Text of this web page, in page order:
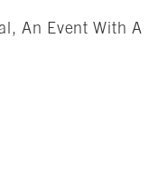
An Event With A